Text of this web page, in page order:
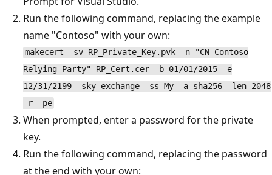
Run the following command, replacing the example
name "Contoso" with your own:
makecert -sv RP_Private_Key.pvk -n "CN=Contoso
Relying Party" RP_Cert.cer -b 01/01/2015 -e
12/31/2199 -sky exchange -ss My -a sha256 -len 2048
-r -pe
When prompted, enter a password for the private
key.
Run the following command, replacing the password
at the end with your own: